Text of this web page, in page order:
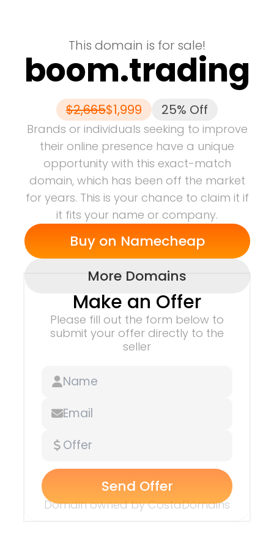
This domain is for sale!
boom.trading
$2,665$1,999 25% Off
Brands or individuals seeking to improve
their online presence have a unique
opportunity with this exact-match
domain, which has been off the market
for years. This is your chance to claim it if
it fits your name or company.
Buy on Namecheap
More Domains
Make an Offer
Please fill out the form below to
submit your offer directly to the
seller
Send Offer
Domain owned byCostaDomains